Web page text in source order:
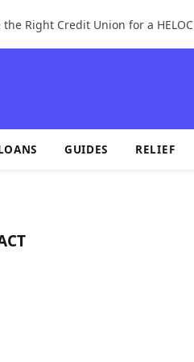
the Right Credit Union for a HELOC
GUIDES RELIEF